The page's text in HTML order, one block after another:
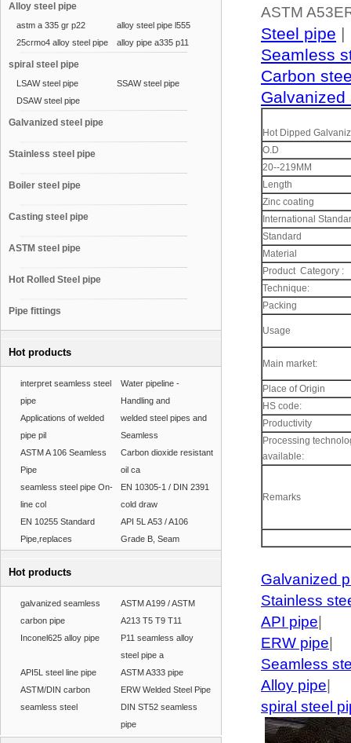
Alloy steel pipe
astm a 335 gr p22
alloy steel pipe l555
25crmo4 alloy steel pipe
alloy pipe a335 p11
spiral steel pipe
LSAW steel pipe
SSAW steel pipe
DSAW steel pipe
Galvanized steel pipe
Stainless steel pipe
Boiler steel pipe
Casting steel pipe
ASTM steel pipe
Hot Rolled Steel pipe
Pipe fittings
Hot products
interpret seamless steel
pipe
Water pipeline -
Handling and
Applications of welded
pipe pil
welded steel pipes and
Seamless
ASTM A 106 Seamless
Pipe
Carbon dioxide resistant
oil ca
seamless steel pipe On-
line col
EN 10305-1 / DIN 2391
cold draw
EN 10255 Standard
Pipe,replaces
API 5L A53 / A106
Grade B, Seam
Hot products
galvanized seamless
carbon pipe
ASTM A199 / ASTM
A213 T5 T9 T11
Inconel625 alloy pipe
P11 seamless alloy
steel pipe a
API5L steel line pipe
ASTM A333 pipe
ASTM/DIN carbon
seamless steel
ERW Welded Steel Pipe
DIN ST52 seamless
pipe
ASTM
Steel pipe |
Seamless
Carbon
Galvanized
Hot Dipped
O.D
20--219MM
Length
Zinc coating
International
Standard
Material
Product Category :
Technique:
Packing
Usage
Main market:
Place of Origin
HS code:
Productivity
Processing
available:
Remarks
Galvanized
Stainless
API pipe
ERW pipe
Seamless
Alloy pipe
spiral steel